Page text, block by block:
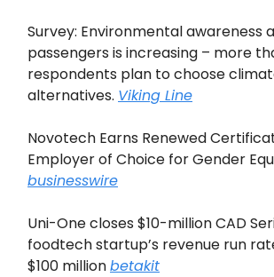
Survey: Environmental awareness
passengers is increasing – more
respondents plan to choose
alternatives. Viking Line
Novotech Earns Renewed
Employer of Choice for Gender
businesswire
Uni-One closes $10-million CAD
foodtech startup’s revenue run
$100 millionbetakit